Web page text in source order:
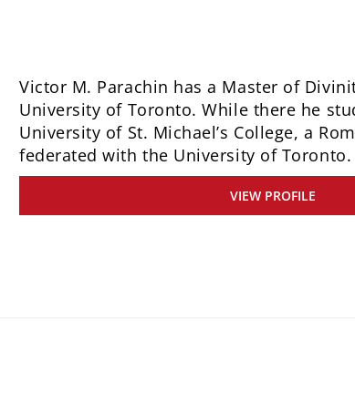
Victor M. Parachin has a Master of
University of Toronto. While there he
University of St. Michael’s College, a
federated with the University of Toronto.
VIEW PROFILE